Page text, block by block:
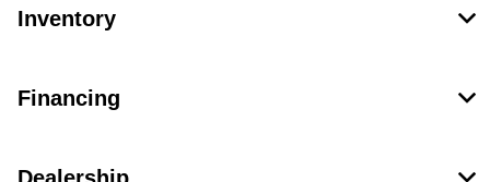
Inventory
Financing